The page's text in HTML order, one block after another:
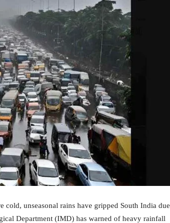
cold, unseasonal rains have gripped South India due
Department (IMD) has warned of heavy rainfall